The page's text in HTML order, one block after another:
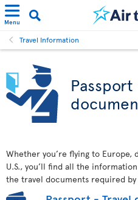
Menu
Travel Information
Whether you’re flying to Europe,
U.S., you’ll find all the
the travel documents required